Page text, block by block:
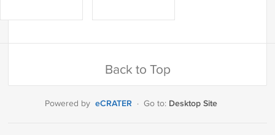
Back to Top
Powered by eCRATER · Go to: Desktop Site